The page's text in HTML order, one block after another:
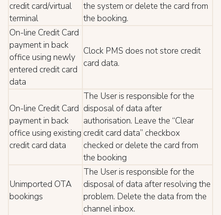
credit card/virtual
terminal
the system or delete the card from
the booking.
On-line Credit Card
payment in back
office using newly
entered credit card
data
Clock PMS does not store credit
card data.
On-line Credit Card
payment in back
office using existing
credit card data
The User is responsible for the
disposal of data after
authorisation. Leave the “Clear
credit card data” checkbox
checked or delete the card from
the booking
Unimported OTA
bookings
The User is responsible for the
disposal of data after resolving the
problem. Delete the data from the
channel inbox.